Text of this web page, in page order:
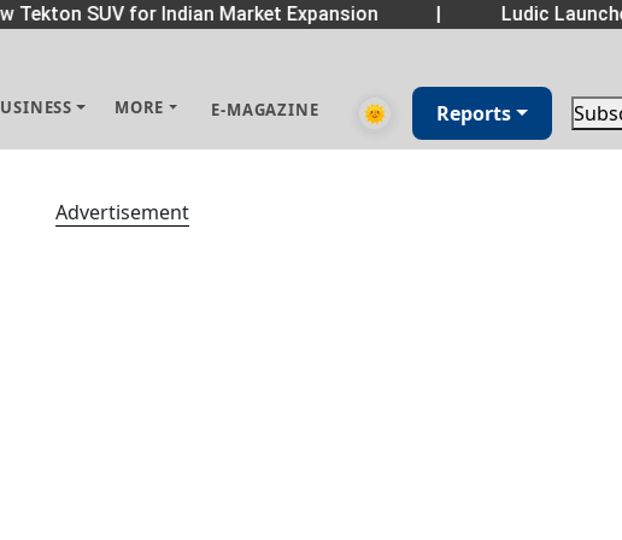
Tekton SUV for Indian Market Expansion Ludic
MORE E-MAGAZINE 🌞 Reports
Advertisement